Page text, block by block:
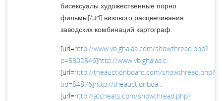
бисексуалы художественные порно
фильмы[/url] визового расцвечивания
заводских комбинаций картограф.
[url=http://www.vb.ghalaa.com/showthread.php?
p=5302546]http://www.vb.ghalaa.c...
[url=http://theauctionboard.com/showthread.php?
tid=84876]http://theauctionboa...
[url=http://atcheats.com/showthread.php?